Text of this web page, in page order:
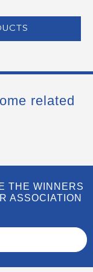
related
THE WINNERS
ASSOCIATION